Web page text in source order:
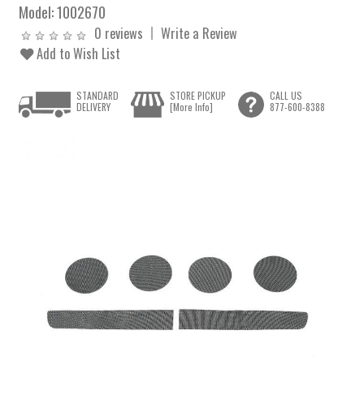
Model:1002670
0 reviews
Write a Review
Add to Wish List
STANDARD
DELIVERY
STORE PICKUP
[More Info]
CALL US
877-600-8388